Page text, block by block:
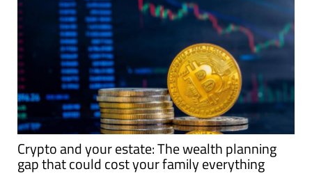
Crypto and your estate: The wealth planning
gap that could cost your family everything